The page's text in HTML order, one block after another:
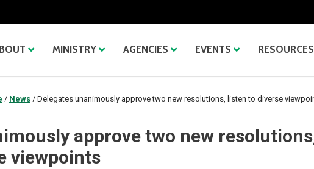
MINISTRY AGENCIES EVENTS RESOURCES
/ News / Delegates unanimously approve two new resolutions, listen to diverse
approve two new
viewpoints